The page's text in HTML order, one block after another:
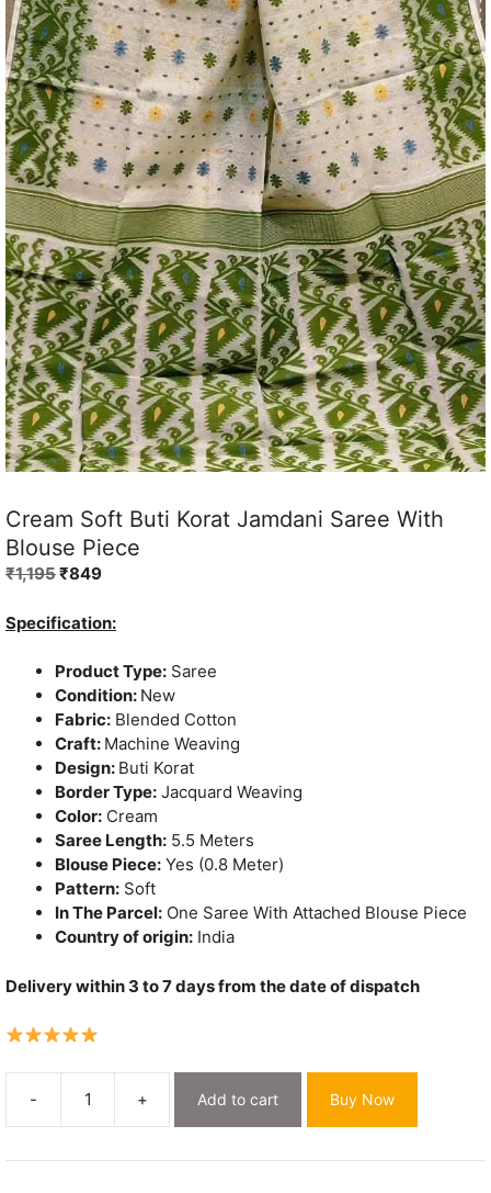
Cream Soft Buti Korat Jamdani Saree With
Blouse Piece
₹1,195Original
was:
₹849Current
is:
Specification:
Product Type: Saree
Condition: New
Fabric: Blended Cotton
Craft: Machine Weaving
Design: Buti Korat
Border Type: Jacquard Weaving
Color: Cream
Saree Length: 5.5 Meters
Blouse Piece: Yes (0.8 Meter)
Pattern: Soft
In The Parcel: One Saree With Attached Blouse Piece
Country of origin: India
Delivery within 3 to 7 days from the date of dispatch
-
Cream
Soft
Buti
+ Add to cart Buy Now